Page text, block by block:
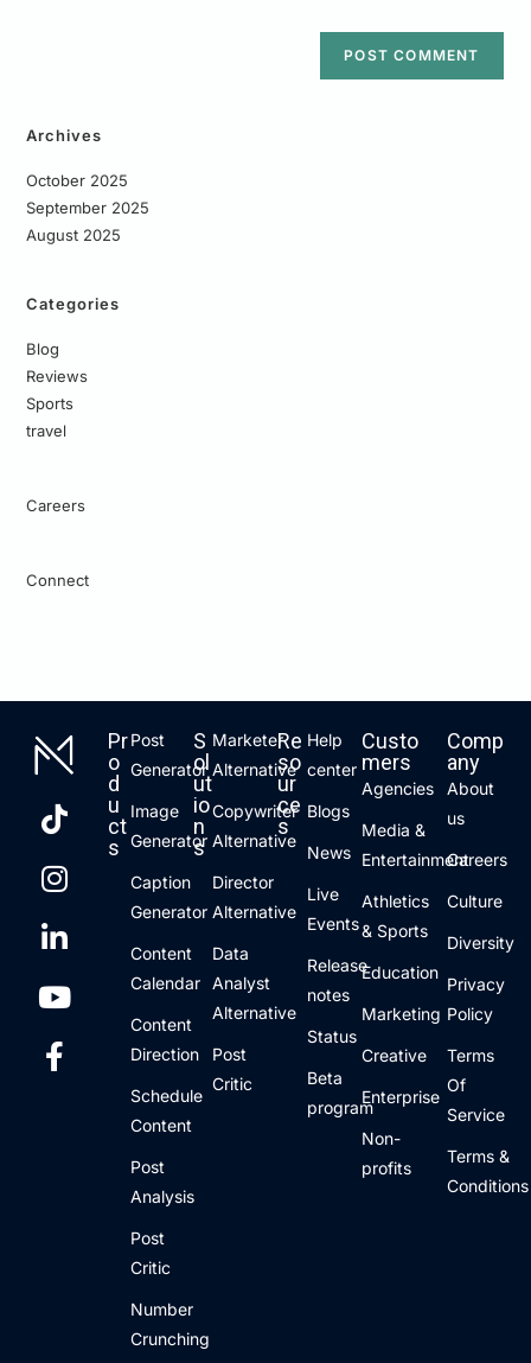
Archives
October 2025
September 2025
August 2025
Categories
Blog
Reviews
Sports
travel
Careers
Connect
Pr
o
d
u
ct
s
Post
Generator
Image
Generator
Caption
Generator
Content
Calendar
Content
Direction
Schedule
Content
Post
Analysis
Post
Critic
Number
Crunching
S
ol
ut
io
n
s
Marketer
Alternative
Copywriter
Alternative
Director
Alternative
Data
Analyst
Alternative
Post
Critic
Re
so
ur
ce
s
Help
center
Blogs
News
Live
Events
Release
notes
Status
Beta
program
Custo
mers
Agencies
Media &
Entertainment
Athletics
& Sports
Education
Marketing
Creative
Enterprise
Non-
profits
Comp
any
About
us
Careers
Culture
Diversity
Privacy
Policy
Terms
Of
Service
Terms &
Conditions